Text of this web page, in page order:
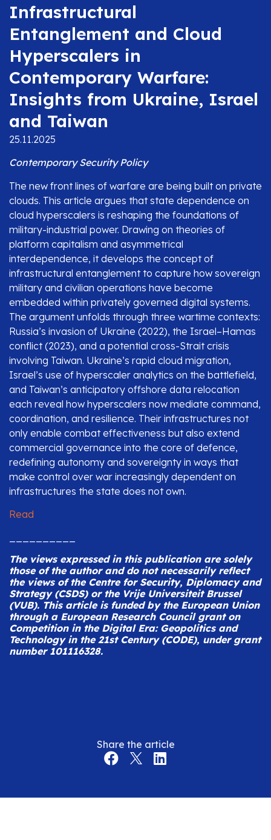
Infrastructural
Entanglement and Cloud
Hyperscalers in
Contemporary Warfare:
Insights from Ukraine, Israel
and Taiwan
25.11.2025
Contemporary Security Policy
The new front lines of warfare are being built on private
clouds. This article argues that state dependence on
cloud hyperscalers is reshaping the foundations of
military-industrial power. Drawing on theories of
platform capitalism and asymmetrical
interdependence, it develops the concept of
infrastructural entanglement to capture how sovereign
military and civilian operations have become
embedded within privately governed digital systems.
The argument unfolds through three wartime contexts:
Russia’s invasion of Ukraine (2022), the Israel–Hamas
conflict (2023), and a potential cross-Strait crisis
involving Taiwan. Ukraine’s rapid cloud migration,
Israel’s use of hyperscaler analytics on the battlefield,
and Taiwan’s anticipatory offshore data relocation
each reveal how hyperscalers now mediate command,
coordination, and resilience. Their infrastructures not
only enable combat effectiveness but also extend
commercial governance into the core of defence,
redefining autonomy and sovereignty in ways that
make control over war increasingly dependent on
infrastructures the state does not own.
Read
The views expressed in this publication are solely
those of the author and do not necessarily reflect
the views of the Centre for Security, Diplomacy and
Strategy (CSDS) or the Vrije Universiteit Brussel
(VUB). This article is funded by the European Union
through a European Research Council grant on
Competition in the Digital Era: Geopolitics and
Technology in the 21st Century (CODE), under grant
number 101116328.
Share the article